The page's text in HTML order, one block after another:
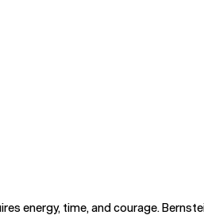
energy, time, and courage.